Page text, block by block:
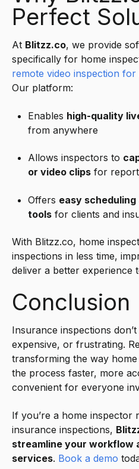
Perfect
At Blitzz.co, we provide
specifically for home
remote video inspection for
Our platform:
Enables high-quality
from anywhere
Allows inspectors to
or video clips for
Offers easy
tools for clients and
With Blitzz.co, home
inspections in less time,
deliver a better experience
Conclusion
Insurance inspections
expensive, or frustrating.
transforming the way
the process faster, more
convenient for everyone
If you’re a home inspector
insurance inspections,
streamline your workflow
services. Book a demo